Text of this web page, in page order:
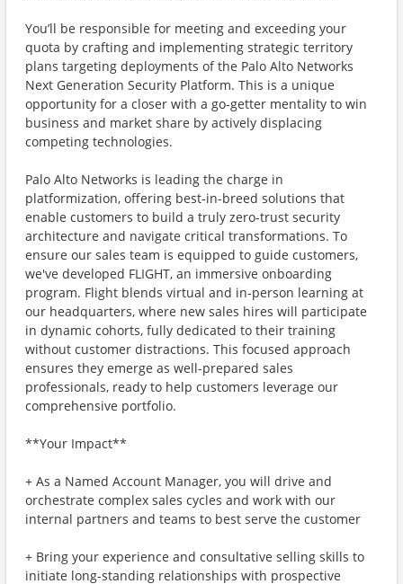
You’ll be responsible for meeting and exceeding your
quota by crafting and implementing strategic territory
plans targeting deployments of the Palo Alto Networks
Next Generation Security Platform. This is a unique
opportunity for a closer with a go-getter mentality to win
business and market share by actively displacing
competing technologies.
Palo Alto Networks is leading the charge in
platformization, offering best-in-breed solutions that
enable customers to build a truly zero-trust security
architecture and navigate critical transformations. To
ensure our sales team is equipped to guide customers,
we've developed FLIGHT, an immersive onboarding
program. Flight blends virtual and in-person learning at
our headquarters, where new sales hires will participate
in dynamic cohorts, fully dedicated to their training
without customer distractions. This focused approach
ensures they emerge as well-prepared sales
professionals, ready to help customers leverage our
comprehensive portfolio.
**Your Impact**
+ As a Named Account Manager, you will drive and
orchestrate complex sales cycles and work with our
internal partners and teams to best serve the customer
+ Bring your experience and consultative selling skills to
initiate long-standing relationships with prospective